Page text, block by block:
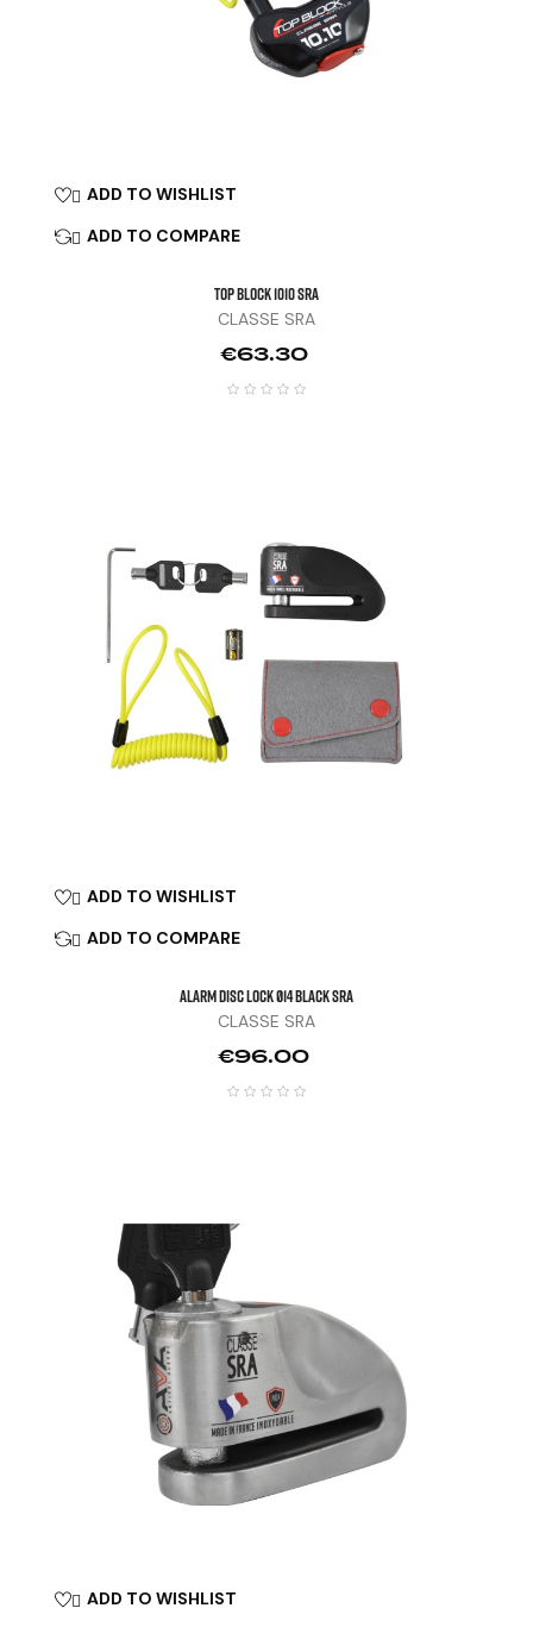
 ADD TO WISHLIST
 ADD TO COMPARE
TOP BLOCK 1010 SRA
CLASSE SRA
Price
€63.30
 ADD TO WISHLIST
 ADD TO COMPARE
ALARM DISC LOCK Ø14 Black SRA
CLASSE SRA
Price
€96.00
 ADD TO WISHLIST